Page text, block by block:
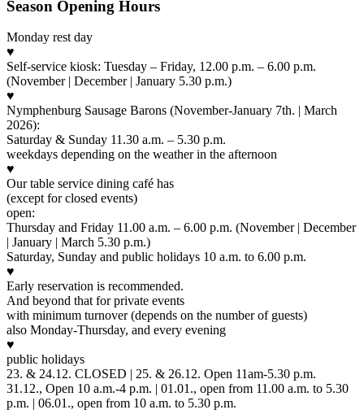
Season Opening Hours
Monday rest day
♥
Self-service kiosk: Tuesday – Friday, 12.00 p.m. – 6.00 p.m.
(November | December | January 5.30 p.m.)
♥
Nymphenburg Sausage Barons (November-January 7th. | March
2026):
Saturday & Sunday 11.30 a.m. – 5.30 p.m.
weekdays depending on the weather in the afternoon
♥
Our table service dining café has
(except for closed events)
open:
Thursday and Friday 11.00 a.m. – 6.00 p.m. (November | December
| January | March 5.30 p.m.)
Saturday, Sunday and public holidays 10 a.m. to 6.00 p.m.
♥
Early reservation is recommended.
And beyond that for private events
with minimum turnover (depends on the number of guests)
also Monday-Thursday, and every evening
♥
public holidays
23. & 24.12. CLOSED | 25. & 26.12. Open 11am-5.30 p.m.
31.12., Open 10 a.m.-4 p.m. | 01.01., open from 11.00 a.m. to 5.30
p.m. | 06.01., open from 10 a.m. to 5.30 p.m.